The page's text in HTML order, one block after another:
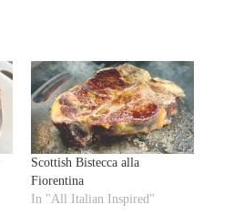
Scottish Bistecca alla
Fiorentina
In "All Italian Inspired"